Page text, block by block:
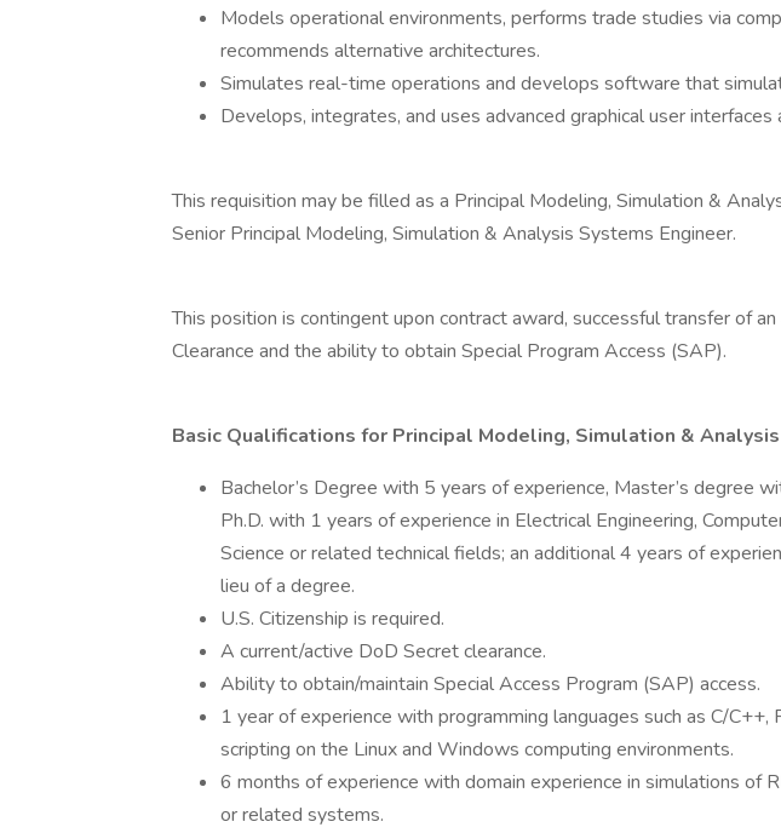
Models operational environments, performs trade studies via
recommends alternative architectures.
Simulates real-time operations and develops software that
Develops, integrates, and uses advanced graphical user interfaces
This requisition may be filled as a Principal Modeling, Simulation &
Senior Principal Modeling, Simulation & Analysis Systems Engineer.
This position is contingent upon contract award, successful transfer of
Clearance and the ability to obtain Special Program Access (SAP).
Basic Qualifications for Principal Modeling, Simulation &
Bachelor’s Degree with 5 years of experience, Master’s degree
Ph.D. with 1 years of experience in Electrical Engineering,
Science or related technical fields; an additional 4 years of
lieu of a degree.
U.S. Citizenship is required.
A current/active DoD Secret clearance.
Ability to obtain/maintain Special Access Program (SAP) access.
1 year of experience with programming languages such as C/C++,
scripting on the Linux and Windows computing environments.
6 months of experience with domain experience in simulations of
or related systems.